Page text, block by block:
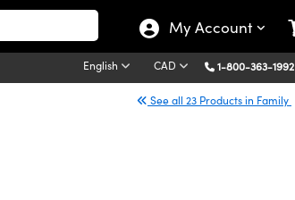
My Account
English CAD 1-800-363-1992
See all 23 Products in Family